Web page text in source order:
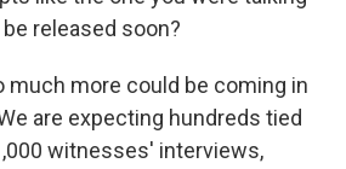
released soon?
much more could be coming in
are expecting hundreds tied
witnesses' interviews,